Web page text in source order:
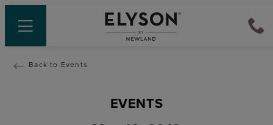
Back to Events
EVENTS